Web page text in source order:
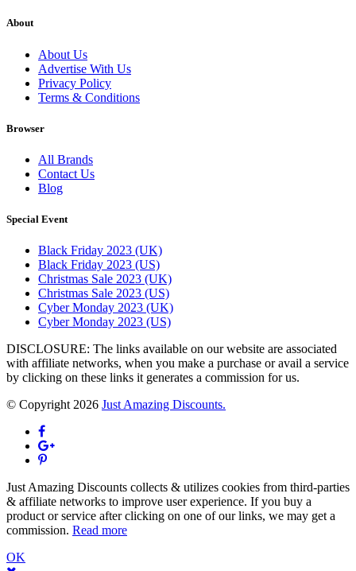
About
About Us
Advertise With Us
Privacy Policy
Terms & Conditions
Browser
All Brands
Contact Us
Blog
Special Event
Black Friday 2023 (UK)
Black Friday 2023 (US)
Christmas Sale 2023 (UK)
Christmas Sale 2023 (US)
Cyber Monday 2023 (UK)
Cyber Monday 2023 (US)
DISCLOSURE: The links available on our website are associated
with affiliate networks, when you make a purchase or avail a service
by clicking on these links it generates a commission for us.
© Copyright 2026 Just Amazing Discounts.
Just Amazing Discounts collects & utilizes cookies from third-parties
& affiliate networks to improve user experience. If you buy a
product or service after clicking on one of our links, we may get a
commission. Read more
OK